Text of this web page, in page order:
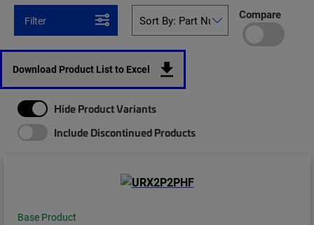
Filter Compare
Download Product List to Excel
Hide Product Variants
Include Discontinued Products
Base Product